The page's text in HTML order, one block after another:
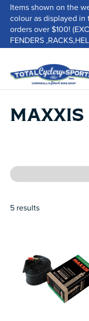
Items shown on the
colour as displayed
orders over $100!
FENDERS
MAXXIS
5 results